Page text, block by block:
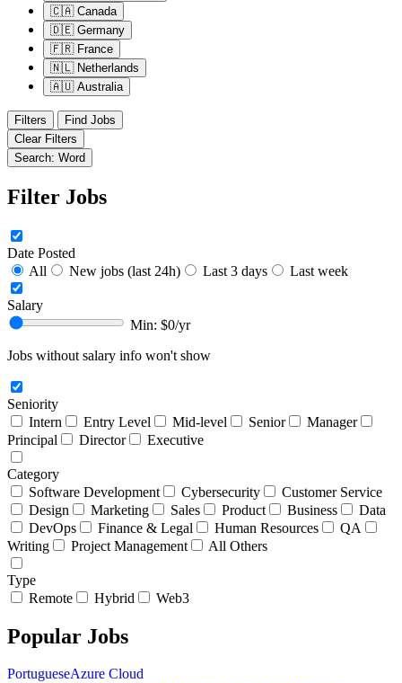
🇨🇦 Canada
🇩🇪 Germany
🇫🇷 France
🇳🇱 Netherlands
🇦🇺 Australia
Filters
Find Jobs
Clear Filters
Search: Word
Filter Jobs
Date Posted
All
New jobs (last 24h) Last 3 days Last week
Salary
Min: $0/yr
Jobs without salary info won't show
Seniority
Intern
Entry Level Mid-level Senior
Manager
Principal
Director Executive
Category
Software Development
Cybersecurity
Customer Service
Design
Marketing Sales Product Business
Data
DevOps
Finance & Legal Human Resources
QA
Writing
Project Management All Others
Type
Remote
Hybrid Web3
Popular Jobs
PortugueseAzure Cloud